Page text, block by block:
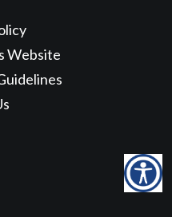
Website